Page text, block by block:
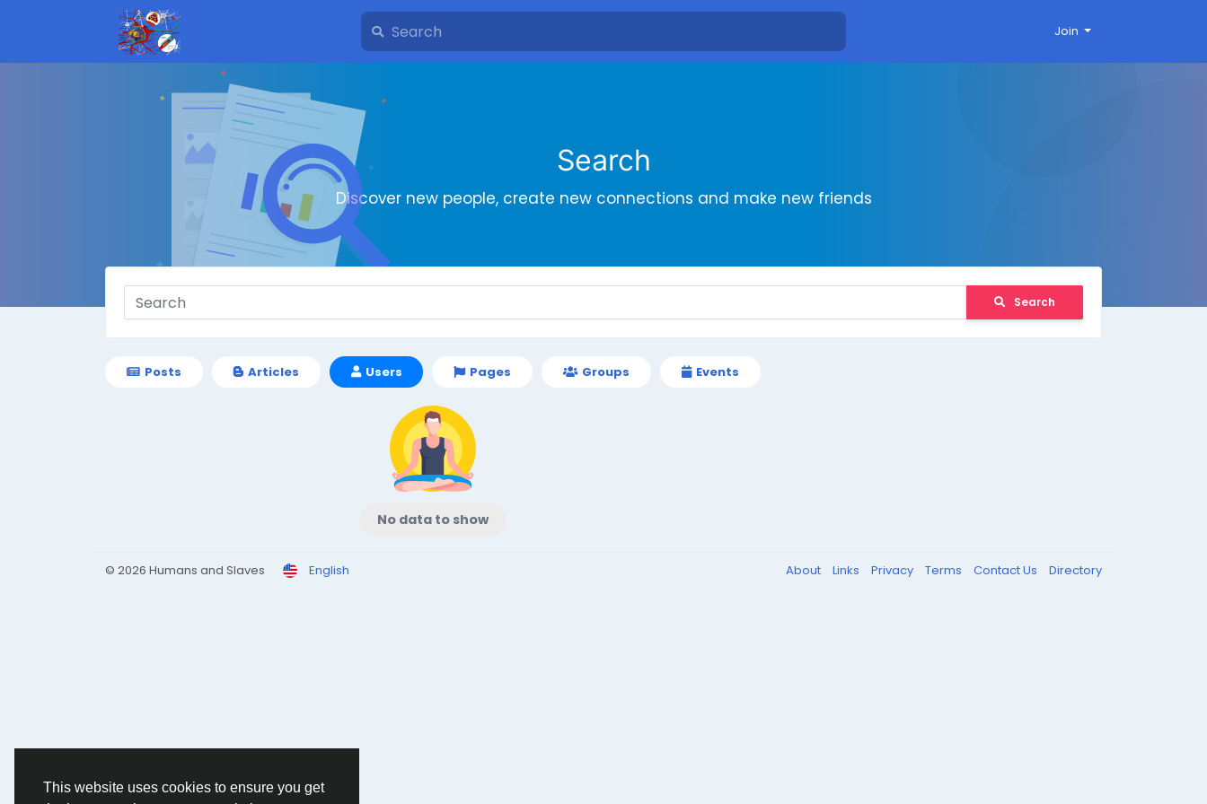
This website uses cookies to ensure you get
Join
Search
Discover new people, create new connections and make new friends
Search
Posts Articles Users Pages Groups Events
No data to show
© 2026 Humans and Slaves English About Links Privacy Terms Contact Us Directory